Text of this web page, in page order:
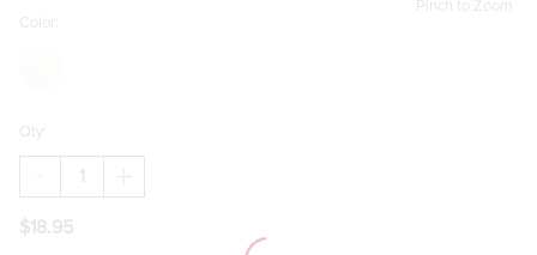
Pinch to Zoom
Color:
Qty:
DECREASE
QUANTITY
GUITAR
QUANTITY
$18.95